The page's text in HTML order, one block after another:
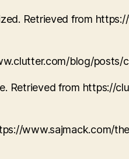
Retrieved from
blog/
Retrieved from https://
www.sajmack.com/